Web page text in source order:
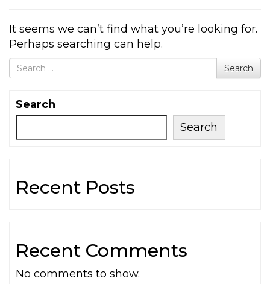
It seems we can’t find what you’re looking for.
Perhaps searching can help.
Search for
Search
Search
Search
Recent Posts
Recent Comments
No comments to show.